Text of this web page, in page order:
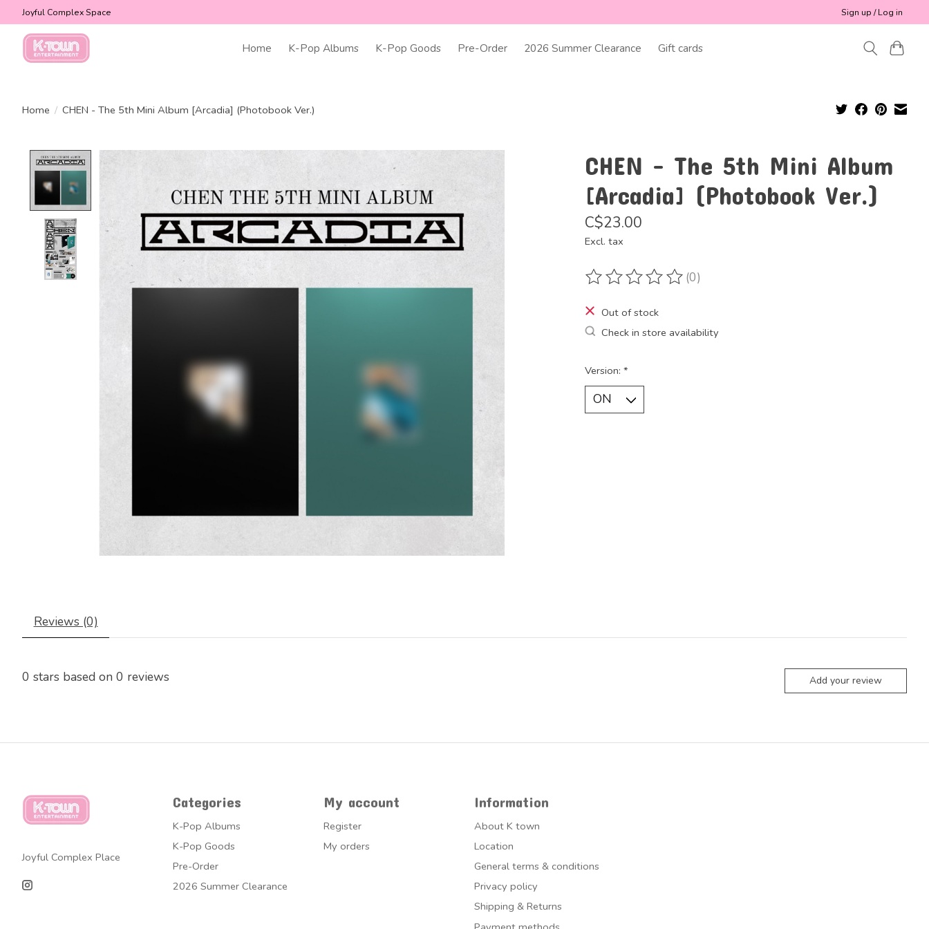
Joyful Complex Space Sign up / Log in
Home K-Pop Albums K-Pop Goods Pre-Order 2026 Summer Clearance Gift cards
Home / CHEN - The 5th Mini Album [Arcadia] (Photobook Ver.)
Product image slideshow Items
CHEN - The 5th Mini Album
[Arcadia] (Photobook Ver.)
C$23.00
Excl. tax
The rating of this product is
(0)
Out of stock
Check in store availability
Version: *
Reviews (0)
0 stars based on 0 reviews Add your review
Joyful Complex Place
Categories
K-Pop Albums
K-Pop Goods
Pre-Order
2026 Summer Clearance
My account
Register
My orders
Information
About K town
Location
General terms & conditions
Privacy policy
Shipping & Returns